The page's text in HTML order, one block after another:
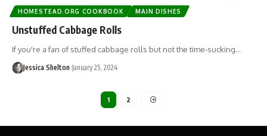
HOMESTEAD.ORG COOKBOOK MAIN DISHES
Unstuffed Cabbage Rolls
If you're a fan of stuffed cabbage rolls but not the time-sucking…
Jessica Shelton January 25, 2024
1 2